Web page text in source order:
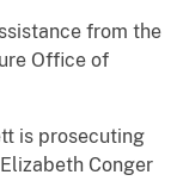
from the
Office of
is prosecuting
Conger